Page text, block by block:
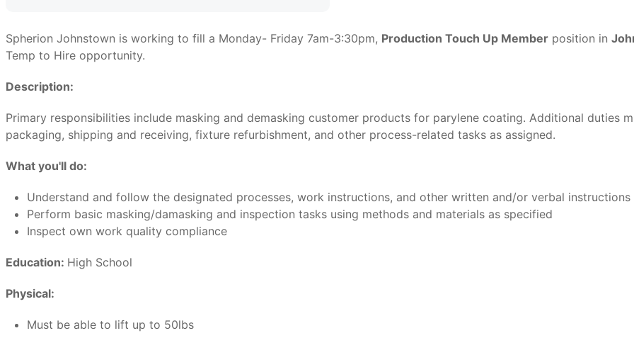
Spherion Johnstown is working to fill a Monday- Friday 7am-3:30pm, Production Touch Up Member position in
Temp to Hire opportunity.
Description:
Primary responsibilities include masking and demasking customer products for parylene coating. Additional duties
packaging, shipping and receiving, fixture refurbishment, and other process-related tasks as assigned.
What you'll do:
Understand and follow the designated processes, work instructions, and other written and/or verbal instructions
Perform basic masking/damasking and inspection tasks using methods and materials as specified
Inspect own work quality compliance
Education: High School
Physical:
Must be able to lift up to 50lbs